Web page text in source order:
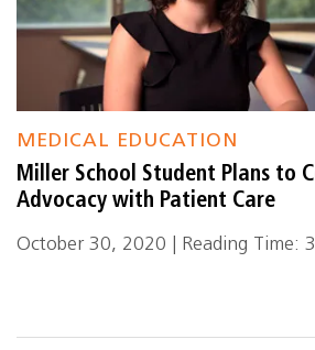
MEDICAL EDUCATION
Miller School Student Plans to
Advocacy with Patient Care
October 30, 2020 | Reading Time: